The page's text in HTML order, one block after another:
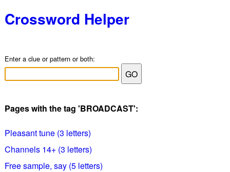
Crossword Helper
Enter a clue or pattern or both:
Pages with the tag 'BROADCAST':
Pleasant tune (3 letters)
Channels 14+ (3 letters)
Free sample, say (5 letters)